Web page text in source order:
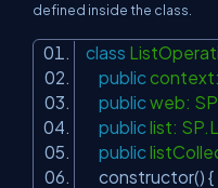
defined inside the class.
class
public
public web:
public list:
public
constructor() {